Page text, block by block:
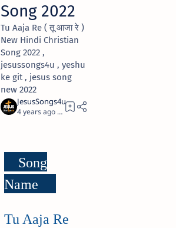
Song 2022
Tu Aaja Re ( तू आजा रे )
New Hindi Christian
Song 2022 ,
jesussongs4u , yeshu
ke git , jesus song
new 2022
4 years ago 3
Song
Name
Tu Aaja Re